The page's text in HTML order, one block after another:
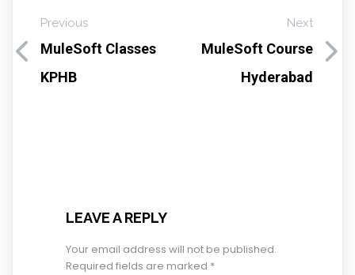
Previous
MuleSoft Classes
KPHB
Next
MuleSoft Course
Hyderabad
LEAVE A REPLY
Your email address will not be published.
Required fields are marked *